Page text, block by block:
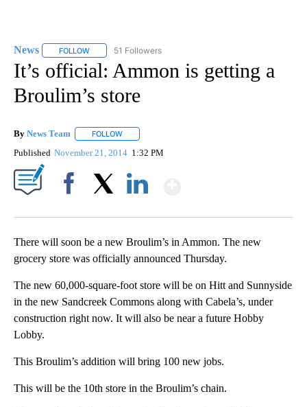
News FOLLOW FOLLOW "NEWS" TO RECEIVE NOTIFICATIONS ABOUT
51 Followers
It’s official: Ammon is getting a
Broulim’s store
By News Team FOLLOW
Published November 21, 2014 1:32 PM
There will soon be a new Broulim’s in Ammon. The new
grocery store was officially announced Thursday.
The new 60,000-square-foot store will be on Hitt and Sunnyside
in the new Sandcreek Commons along with Cabela’s, under
construction right now. It will also be near a future Hobby
Lobby.
This Broulim’s addition will bring 100 new jobs.
This will be the 10th store in the Broulim’s chain.